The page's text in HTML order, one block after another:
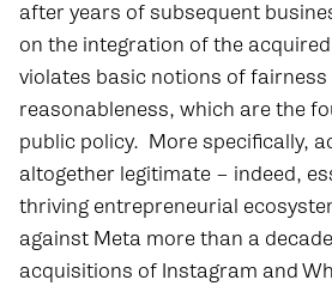
after years of subsequent
on the integration of the
violates basic notions of fairness
reasonableness, which are the
public policy. More specifically,
altogether legitimate – indeed,
thriving entrepreneurial
against Meta more than a
acquisitions of Instagram and